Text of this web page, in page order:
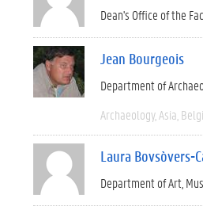
Dean's Office of the
Jean Bourgeois
Department of
Archaeology Asia
Laura Bovsòvers-
Department of Art,